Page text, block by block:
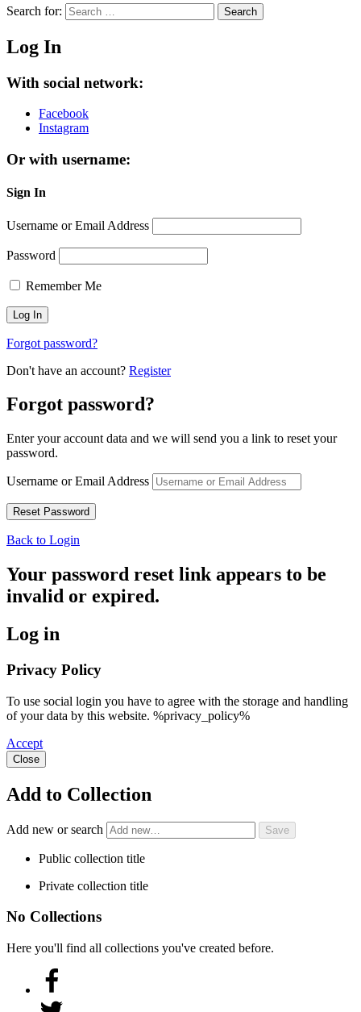
Search for: Search
Log In
With social network:
Facebook
Instagram
Or with username:
Sign In
Username or Email Address
Password
Remember Me
Forgot password?
Don't have an account? Register
Forgot password?
Enter your account data and we will send you a link to reset your
password.
Username or Email Address
Back to Login
Your password reset link appears to be
invalid or expired.
Log in
Privacy Policy
To use social login you have to agree with the storage and handling
of your data by this website. %privacy_policy%
Accept
Close
Add to Collection
Add new or search
Public collection title
Private collection title
No Collections
Here you'll find all collections you've created before.